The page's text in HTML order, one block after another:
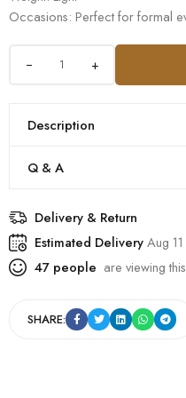
Occasions: Perfect for formal
+
Description
Q & A
Delivery & Return
Estimated DeliveryAug
47 people are viewing
SHARE: